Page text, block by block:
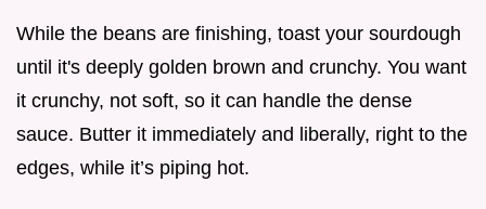
While the beans are finishing, toast your sourdough
until it's deeply golden brown and crunchy. You want
it crunchy, not soft, so it can handle the dense
sauce. Butter it immediately and liberally, right to the
edges, while it’s piping hot.